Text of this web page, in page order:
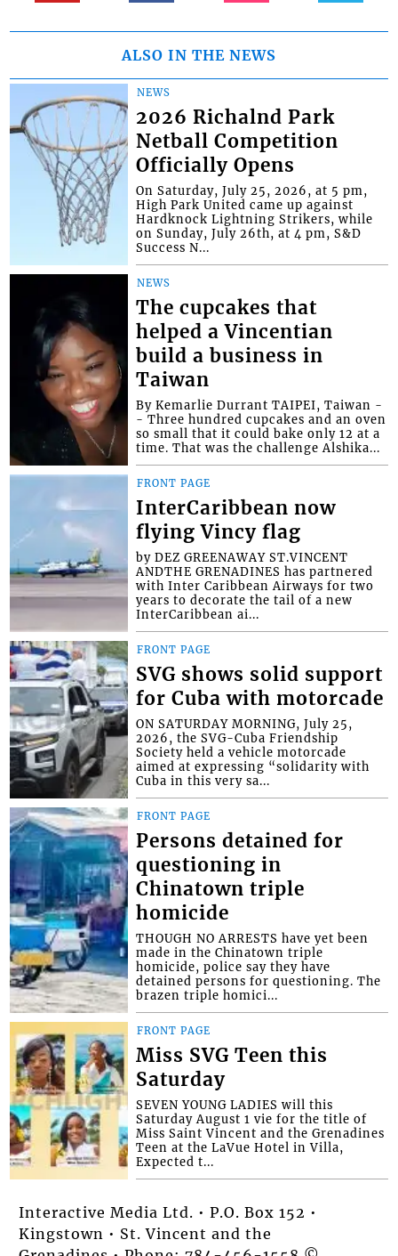
ALSO IN THE NEWS
NEWS
2026 Richalnd Park
Netball Competition
Officially Opens
On Saturday, July 25, 2026, at 5 pm,
High Park United came up against
Hardknock Lightning Strikers, while
on Sunday, July 26th, at 4 pm, S&D
Success N...
NEWS
The cupcakes that
helped a Vincentian
build a business in
Taiwan
By Kemarlie Durrant TAIPEI, Taiwan -
- Three hundred cupcakes and an oven
so small that it could bake only 12 at a
time. That was the challenge Alshika...
FRONT PAGE
InterCaribbean now
flying Vincy flag
by DEZ GREENAWAY ST.VINCENT
ANDTHE GRENADINES has partnered
with Inter Caribbean Airways for two
years to decorate the tail of a new
InterCaribbean ai...
FRONT PAGE
SVG shows solid support
for Cuba with motorcade
ON SATURDAY MORNING, July 25,
2026, the SVG-Cuba Friendship
Society held a vehicle motorcade
aimed at expressing “solidarity with
Cuba in this very sa...
FRONT PAGE
Persons detained for
questioning in
Chinatown triple
homicide
THOUGH NO ARRESTS have yet been
made in the Chinatown triple
homicide, police say they have
detained persons for questioning. The
brazen triple homici...
FRONT PAGE
Miss SVG Teen this
Saturday
SEVEN YOUNG LADIES will this
Saturday August 1 vie for the title of
Miss Saint Vincent and the Grenadines
Teen at the LaVue Hotel in Villa,
Expected t...
Interactive Media Ltd. • P.O. Box 152 •
Kingstown • St. Vincent and the